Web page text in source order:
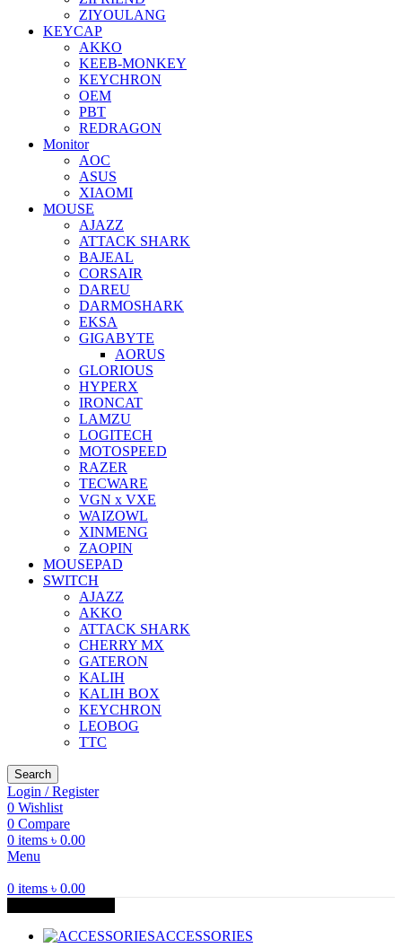
ZIYOULANG
KEYCAP
AKKO
KEEB-MONKEY
KEYCHRON
OEM
PBT
REDRAGON
Monitor
AOC
ASUS
XIAOMI
MOUSE
AJAZZ
ATTACK SHARK
BAJEAL
CORSAIR
DAREU
DARMOSHARK
EKSA
GIGABYTE
AORUS
GLORIOUS
HYPERX
IRONCAT
LAMZU
LOGITECH
MOTOSPEED
RAZER
TECWARE
VGN x VXE
WAIZOWL
XINMENG
ZAOPIN
MOUSEPAD
SWITCH
AJAZZ
AKKO
ATTACK SHARK
CHERRY MX
GATERON
KALIH
KALIH BOX
KEYCHRON
LEOBOG
TTC
Search
Login / Register
0 Wishlist
0 Compare
0 items ৳ 0.00
Menu
0 items ৳ 0.00
ACCESSORIES